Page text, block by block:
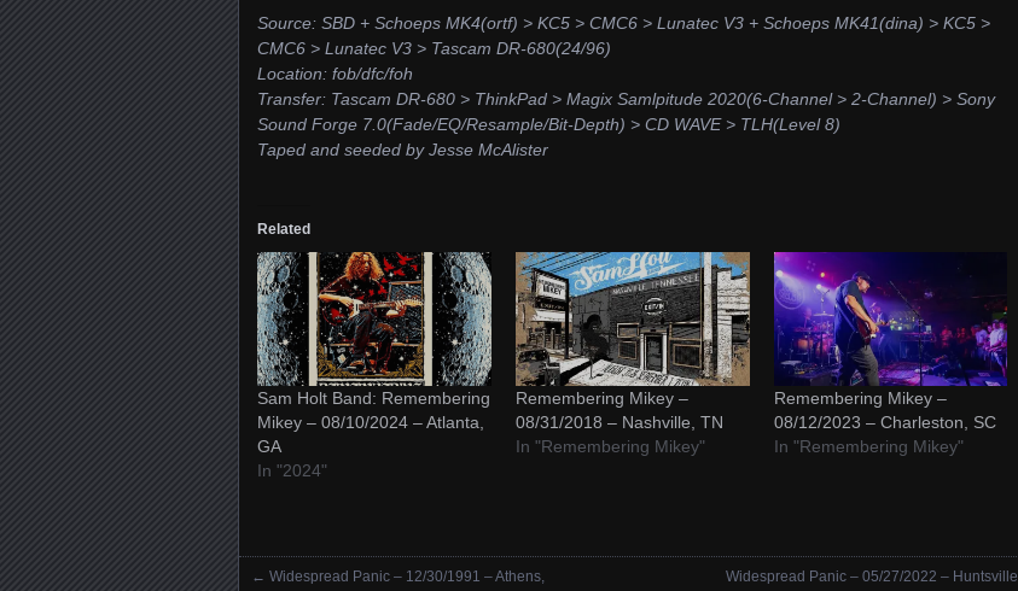
Source: SBD + Schoeps MK4(ortf) > KC5 > CMC6 > Lunatec V3 + Schoeps MK41(dina) > KC5 >
CMC6 > Lunatec V3 > Tascam DR-680(24/96)
Location: fob/dfc/foh
Transfer: Tascam DR-680 > ThinkPad > Magix Samlpitude 2020(6-Channel > 2-Channel) > Sony
Sound Forge 7.0(Fade/EQ/Resample/Bit-Depth) > CD WAVE > TLH(Level 8)
Taped and seeded by Jesse McAlister
Related
Sam Holt Band: Remembering
Mikey – 08/10/2024 – Atlanta,
GA
In "2024"
Remembering Mikey –
08/31/2018 – Nashville, TN
In "Remembering Mikey"
Remembering Mikey –
08/12/2023 – Charleston, SC
In "Remembering Mikey"
← Widespread Panic – 12/30/1991 – Athens,
Widespread Panic – 05/27/2022 – Huntsville,